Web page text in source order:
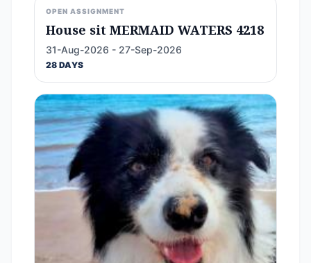
OPEN ASSIGNMENT
House sit MERMAID WATERS 4218
31-Aug-2026 - 27-Sep-2026
28 DAYS